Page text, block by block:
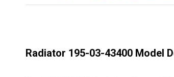
Radiator 195-03-43400 Model